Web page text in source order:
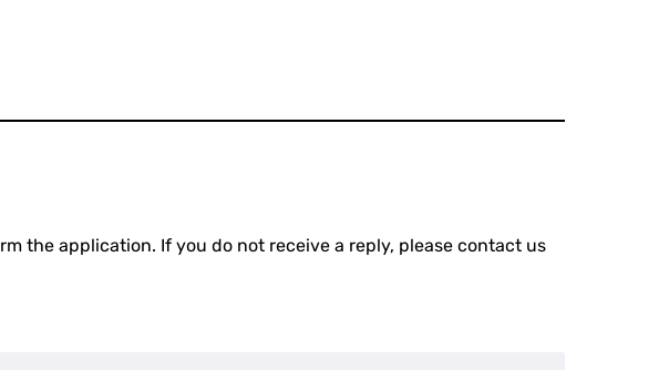
the application. If you do not receive a reply, please contact us